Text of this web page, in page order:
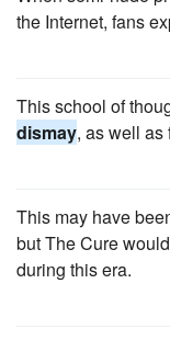
the Internet, fans
This school of
dismay, as well as
This may have
but The Cure
during this era.